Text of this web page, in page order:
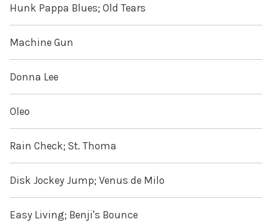
Hunk Pappa Blues; Old Tears
Machine Gun
Donna Lee
Oleo
Rain Check; St. Thoma
Disk Jockey Jump; Venus de Milo
Easy Living; Benji's Bounce